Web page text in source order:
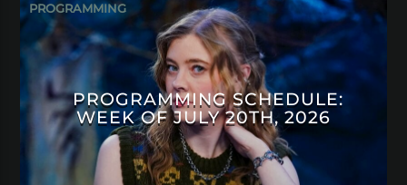
PROGRAMMING
PROGRAMMING SCHEDULE:
WEEK OF JULY 20TH, 2026